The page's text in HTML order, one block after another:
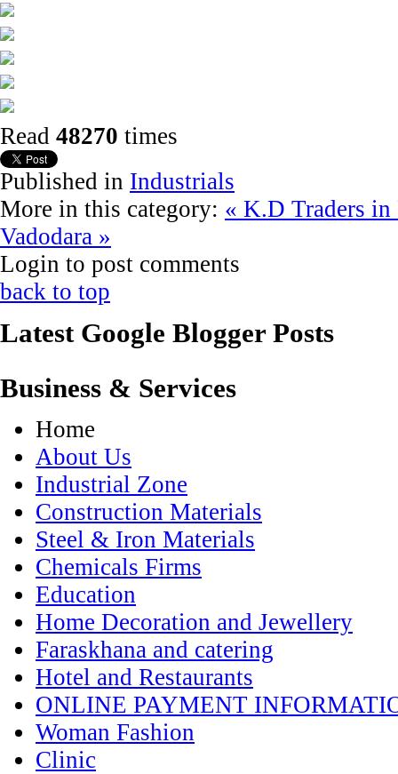
Read 48270 times
Published in Industrials
More in this category: « K.D Traders in
Vadodara »
Login to post comments
back to top
Latest Google Blogger Posts
Business & Services
Home
About Us
Industrial Zone
Construction Materials
Steel & Iron Materials
Chemicals Firms
Education
Home Decoration and Jewellery
Faraskhana and catering
Hotel and Restaurants
ONLINE PAYMENT
Woman Fashion
Clinic